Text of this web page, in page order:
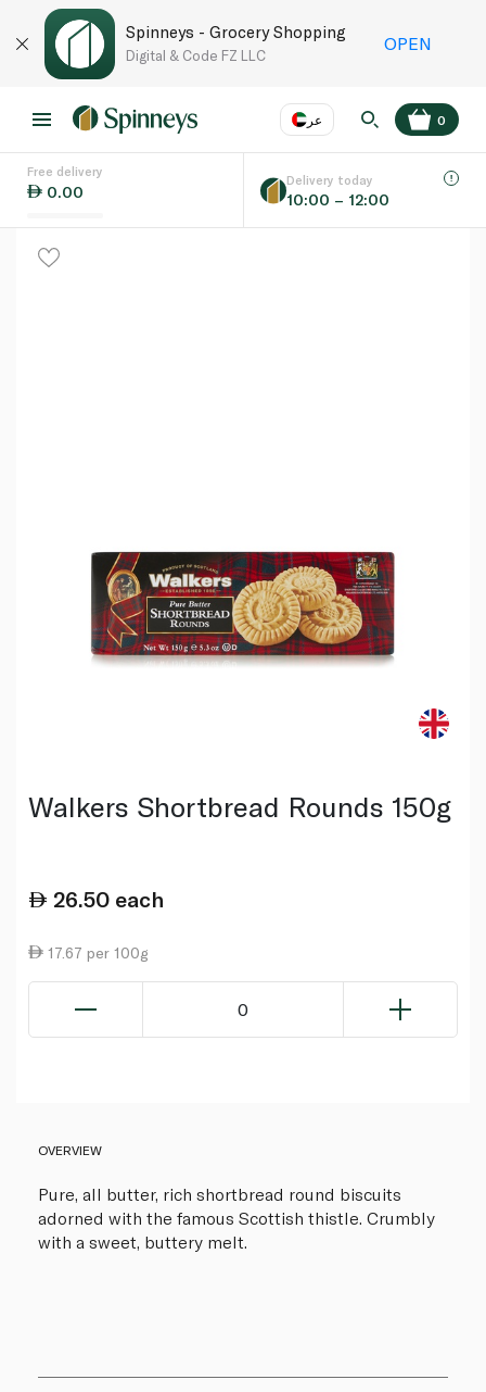
Spinneys - Grocery Shopping
Digital & Code FZ LLC
OPEN
عر
Language EN
0
Free delivery
0.00
Delivery today
10:00 – 12:00
Walkers Shortbread Rounds 150g
26.50 each
17.67 per 100g
0
OVERVIEW
Pure, all butter, rich shortbread round biscuits
adorned with the famous Scottish thistle. Crumbly
with a sweet, buttery melt.